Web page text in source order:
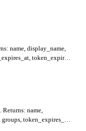
name, display_name,
token_expired,
name,
token_expires_at,